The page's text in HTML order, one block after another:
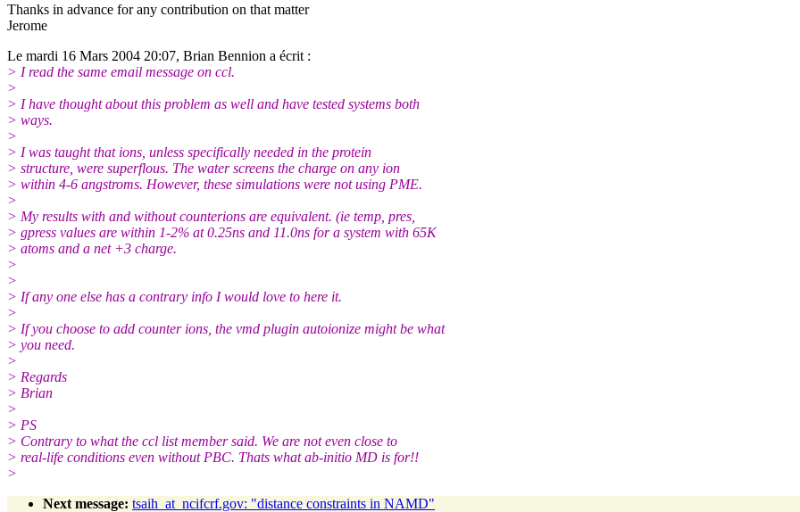
Thanks in advance for any contribution on that matter
Jerome
Le mardi 16 Mars 2004 20:07, Brian Bennion a écrit :
> I read the same email message on ccl.
>
> I have thought about this problem as well and have tested systems both
> ways.
>
> I was taught that ions, unless specifically needed in the protein
> structure, were superflous. The water screens the charge on any ion
> within 4-6 angstroms. However, these simulations were not using PME.
>
> My results with and without counterions are equivalent. (ie temp, pres,
> gpress values are within 1-2% at 0.25ns and 11.0ns for a system with 65K
> atoms and a net +3 charge.
>
>
> If any one else has a contrary info I would love to here it.
>
> If you choose to add counter ions, the vmd plugin autoionize might be what
> you need.
>
> Regards
> Brian
>
> PS
> Contrary to what the ccl list member said. We are not even close to
> real-life conditions even without PBC. Thats what ab-initio MD is for!!
>
Next message: tsaih_at_ncifcrf.gov: "distance constraints in NAMD"